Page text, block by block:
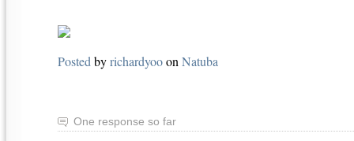
Posted byrichardyooon Natuba
One response so far